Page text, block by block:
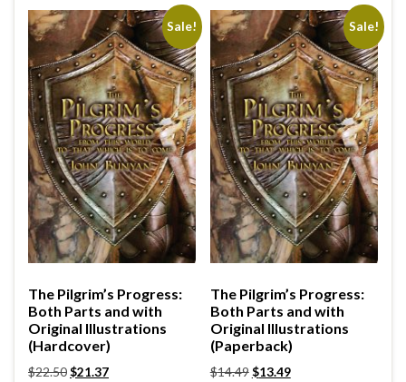
Sale!
The Pilgrim’s Progress:
Both Parts and with
Original Illustrations
(Hardcover)
$22.50$21.37
Sale!
The Pilgrim’s Progress:
Both Parts and with
Original Illustrations
(Paperback)
$14.49$13.49